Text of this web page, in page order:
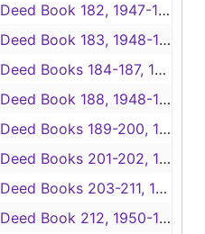
Deed Book 182, 1947-1950
Deed Book 183, 1948-1954
Deed Books 184-187, 1948
Deed Book 188, 1948-1949
Deed Books 189-200, 1949
Deed Books 201-202, 1949-1950
Deed Books 203-211, 1950
Deed Book 212, 1950-1951